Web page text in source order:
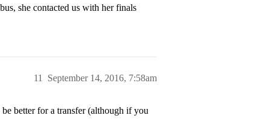
she contacted us with her finals
September 14, 2016, 7:58am
11
better for a transfer (although if you